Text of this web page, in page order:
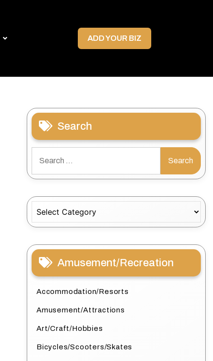
ADD YOUR BIZ
Search
for:
Amusement/Recreation
Accommodation/Resorts
Amusement/Attractions
Art/Craft/Hobbies
Bicycles/Scooters/Skates